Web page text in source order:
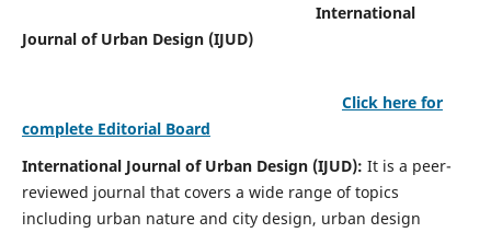
International
Journal of Urban Design (IJUD)
Click here for
complete Editorial Board
International Journal of Urban Design (IJUD): It is a peer-
reviewed journal that covers a wide range of topics
including urban nature and city design, urban design